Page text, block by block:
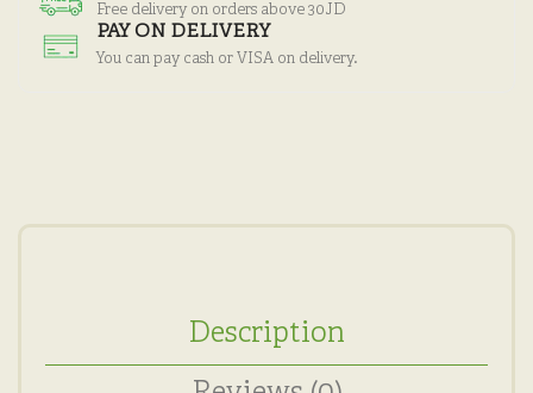
Free delivery on orders above 30JD
PAY ON DELIVERY
You can pay cash or VISA on delivery.
Description